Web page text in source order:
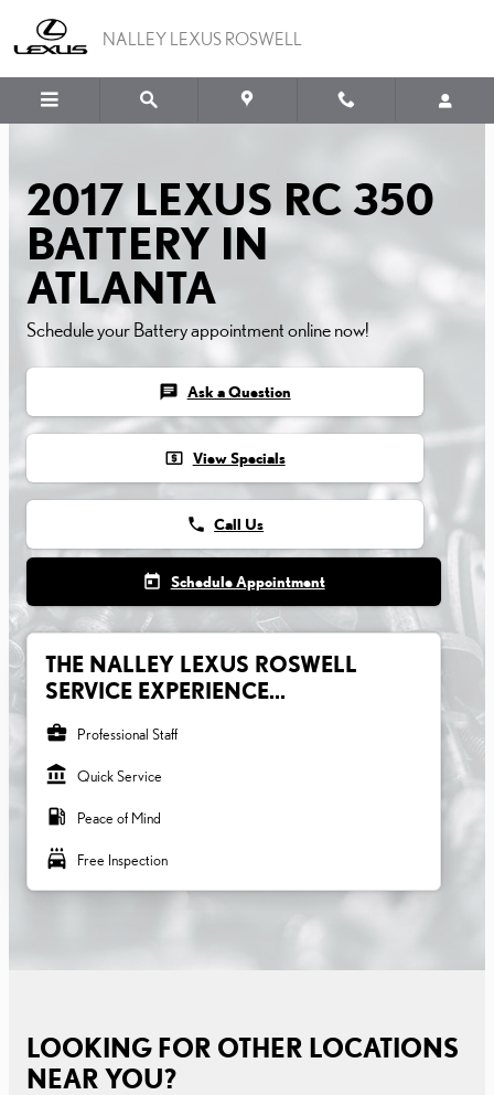
2017 LEXUS RC 350
NALLEY LEXUS ROSWELL
2017 LEXUS RC 350
BATTERY IN
ATLANTA
Schedule your Battery appointment online now!
chat Ask a Question
local_atm View Specials
phone Call Us
today Schedule Appointment
THE NALLEY LEXUS ROSWELL
SERVICE EXPERIENCE...
business_center Professional Staff
account_balance Quick Service
local_gas_station Peace of Mind
local_car_wash Free Inspection
LOOKING FOR OTHER LOCATIONS
NEAR YOU?